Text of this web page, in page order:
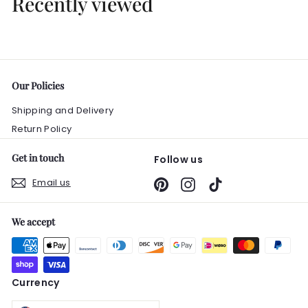
0
Our Policies
Shipping and Delivery
Return Policy
Get in touch
Email us
Follow us
PinterestInstagram
TikTok
We accept
Currency